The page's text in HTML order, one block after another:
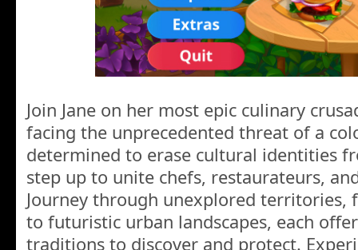
Join Jane on her most epic culinary
facing the unprecedented threat of a
determined to erase cultural identities
step up to unite chefs, restaurateurs,
Journey through unexplored territories,
to futuristic urban landscapes, each
traditions to discover and protect.